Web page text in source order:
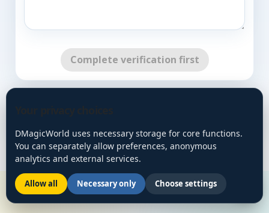
Complete verification first
DMagicWorld uses necessary storage for core functions.
You can separately allow preferences, anonymous
analytics and external services.
Allow all Necessary only Choose settings